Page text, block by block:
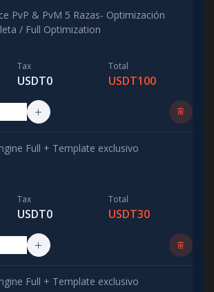
PvP & PvM 5 Razas- Optimización
/ Full Optimization
Tax
USDT0
Total
USDT100
Full + Template exclusivo
Tax
USDT0
Total
USDT30
Full + Template exclusivo